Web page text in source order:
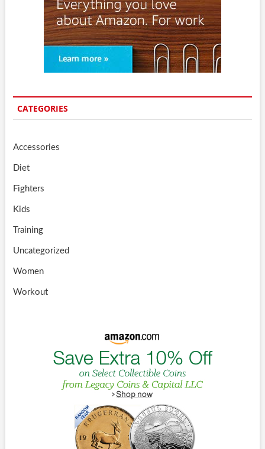
CATEGORIES
Accessories
Diet
Fighters
Kids
Training
Uncategorized
Women
Workout